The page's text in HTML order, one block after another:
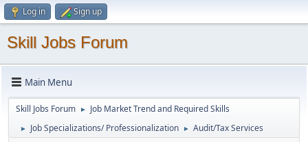
Log in Sign up
Skill Jobs Forum
Main Menu
Skill Jobs Forum ► Job Market Trend and Required Skills
► Job Specializations/ Professionalization ► Audit/Tax Services